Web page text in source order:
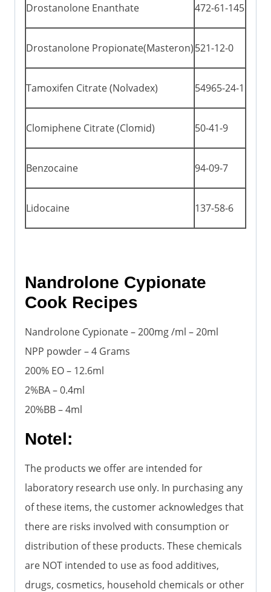
Drostanolone Enanthate 472-61-145
Drostanolone Propionate(Masteron)521-12-0
Tamoxifen Citrate (Nolvadex) 54965-24-1
Clomiphene Citrate (Clomid) 50-41-9
Benzocaine 94-09-7
Lidocaine 137-58-6
Nandrolone Cypionate
Cook Recipes
Nandrolone Cypionate – 200mg /ml – 20ml
NPP powder – 4 Grams
200% EO – 12.6ml
2%BA – 0.4ml
20%BB – 4ml
Notel:
The products we offer are intended for
laboratory research use only. In purchasing any
of these items, the customer acknowledges that
there are risks involved with consumption or
distribution of these products. These chemicals
are NOT intended to use as food additives,
drugs, cosmetics, household chemicals or other